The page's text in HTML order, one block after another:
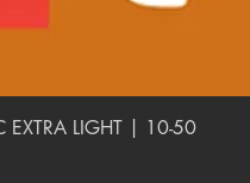
Quick View
EXTRA LIGHT | 10-50